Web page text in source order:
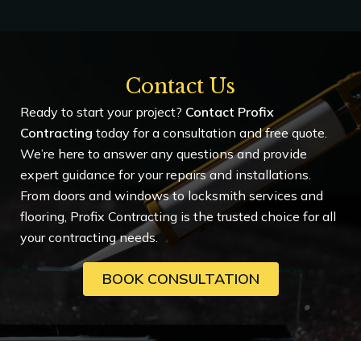
Contact Us
Ready to start your project? Contact Profix
Contracting today for a consultation and free quote.
We’re here to answer any questions and provide
expert guidance for your repairs and installations.
From doors and windows to locksmith services and
flooring, Profix Contracting is the trusted choice for all
your contracting needs.
BOOK CONSULTATION